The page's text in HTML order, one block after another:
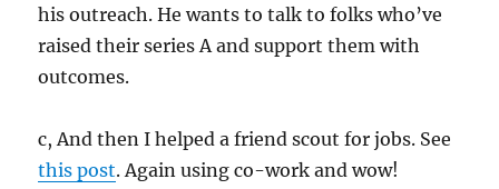
his outreach. He wants to talk to folks who’ve
raised their series A and support them with
outcomes.
c, And then I helped a friend scout for jobs. See
this post. Again using co-work and wow!